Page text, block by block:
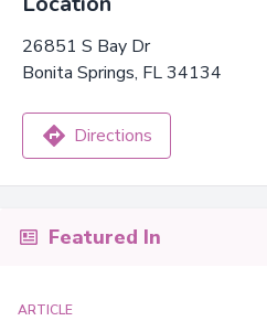
26851 S Bay Dr
Bonita Springs, FL 34134
Directions
Featured In
ARTICLE